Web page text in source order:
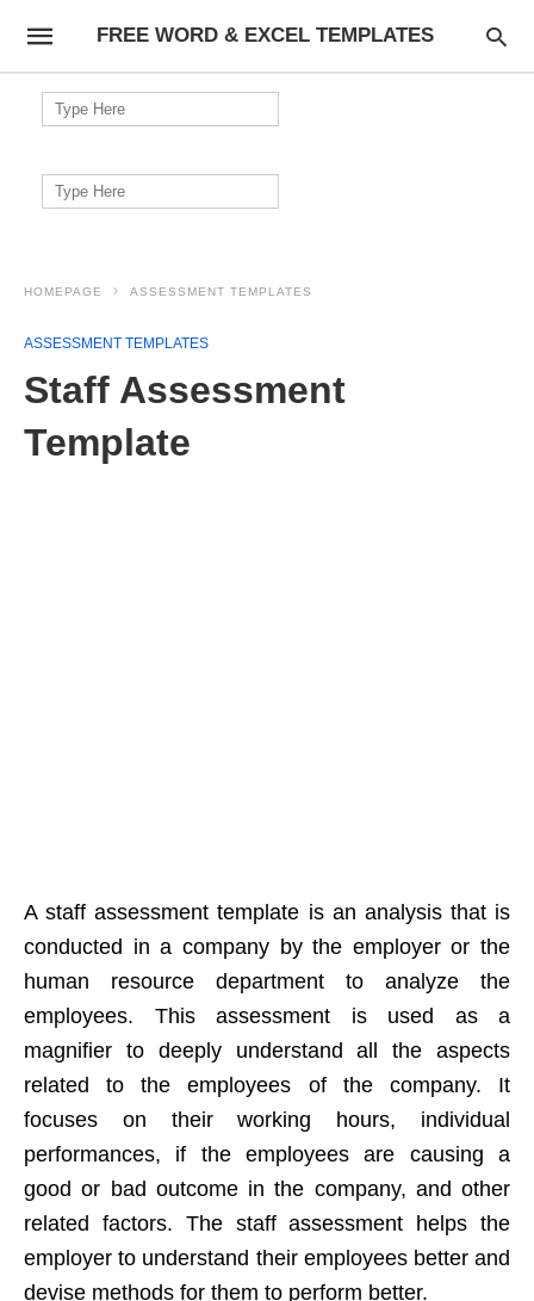
FREE WORD & EXCEL TEMPLATES
Search
for:
Search
for:
HOMEPAGE ASSESSMENT TEMPLATES
ASSESSMENT TEMPLATES
Staff Assessment
Template
A staff assessment template is an analysis that is
conducted in a company by the employer or the
human resource department to analyze the
employees. This assessment is used as a
magnifier to deeply understand all the aspects
related to the employees of the company. It
focuses on their working hours, individual
performances, if the employees are causing a
good or bad outcome in the company, and other
related factors. The staff assessment helps the
employer to understand their employees better and
devise methods for them to perform better.